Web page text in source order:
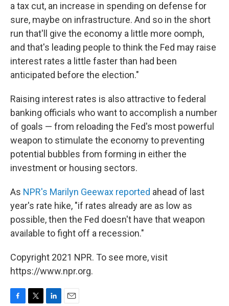
a tax cut, an increase in spending on defense for
sure, maybe on infrastructure. And so in the short
run that'll give the economy a little more oomph,
and that's leading people to think the Fed may raise
interest rates a little faster than had been
anticipated before the election."
Raising interest rates is also attractive to federal
banking officials who want to accomplish a number
of goals — from reloading the Fed's most powerful
weapon to stimulate the economy to preventing
potential bubbles from forming in either the
investment or housing sectors.
As NPR's Marilyn Geewax reported ahead of last
year's rate hike, "if rates already are as low as
possible, then the Fed doesn't have that weapon
available to fight off a recession."
Copyright 2021 NPR. To see more, visit
https://www.npr.org.